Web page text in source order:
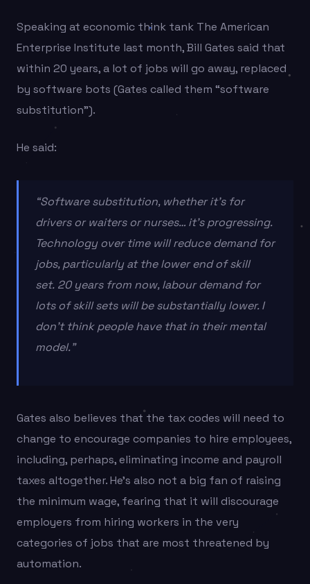
Speaking at economic think tank The American
Enterprise Institute last month, Bill Gates said that
within 20 years, a lot of jobs will go away, replaced
by software bots (Gates called them “software
substitution”).
He said:
“Software substitution, whether it’s for
drivers or waiters or nurses… it’s progressing.
Technology over time will reduce demand for
jobs, particularly at the lower end of skill
set. 20 years from now, labour demand for
lots of skill sets will be substantially lower. I
don’t think people have that in their mental
model.”
Gates also believes that the tax codes will need to
change to encourage companies to hire employees,
including, perhaps, eliminating income and payroll
taxes altogether. He’s also not a big fan of raising
the minimum wage, fearing that it will discourage
employers from hiring workers in the very
categories of jobs that are most threatened by
automation.